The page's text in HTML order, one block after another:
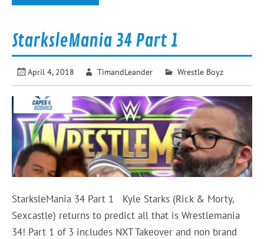
StarksleMania 34 Part 1
April 4, 2018 TimandLeander Wrestle Boyz
StarksleMania 34 Part 1 Kyle Starks (Rick & Morty,
Sexcastle) returns to predict all that is Wrestlemania
34! Part 1 of 3 includes NXT Takeover and non brand